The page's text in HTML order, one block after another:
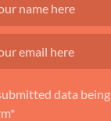
data being